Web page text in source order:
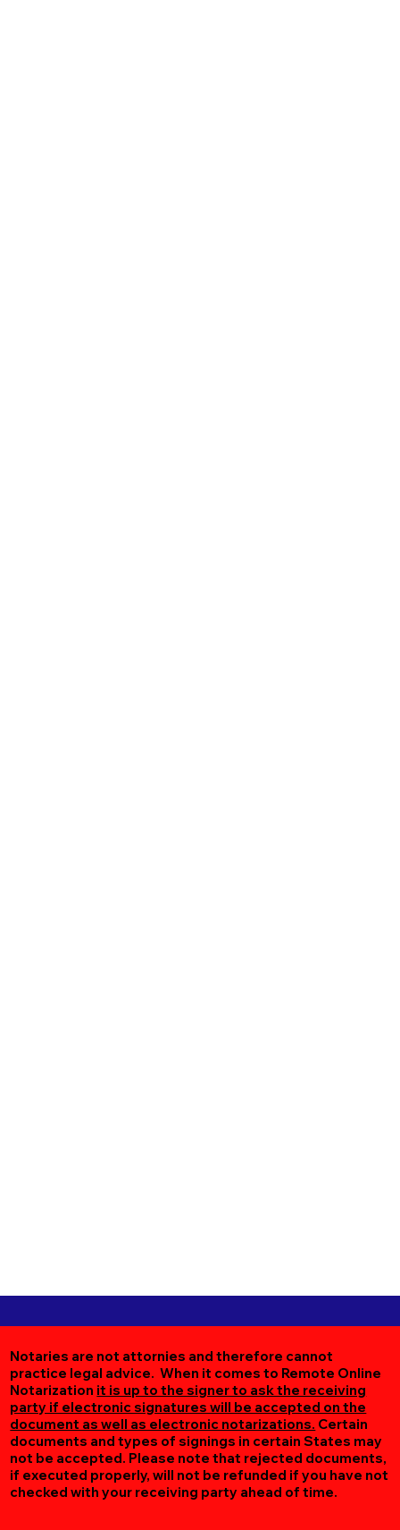
Notaries are not attornies and therefore cannot
practice legal advice. When it comes to Remote Online
Notarization it is up to the signer to ask the receiving
party if electronic signatures will be accepted on the
document as well as electronic notarizations. Certain
documents and types of signings in certain States may
not be accepted. Please note that rejected documents,
if executed properly, will not be refunded if you have not
checked with your receiving party ahead of time.